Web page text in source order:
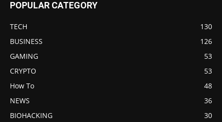
POPULAR CATEGORY
TECH
130
BUSINESS
126
GAMING
53
CRYPTO
53
How To
48
NEWS
36
BIOHACKING
30